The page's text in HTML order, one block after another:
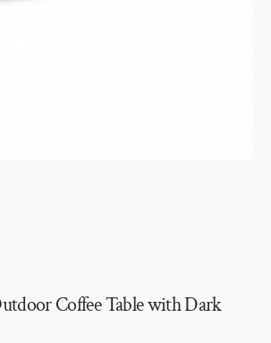
Coffee Table with Dark